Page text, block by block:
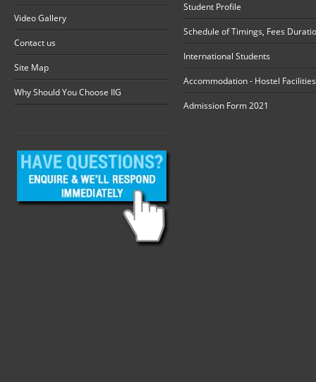
Video Gallery
Contact us
Site Map
Why Should You Choose IIG
Student Profile
Schedule of Timings, Fees
International Students
Accommodation - Hostel Facilities
Admission Form 2021